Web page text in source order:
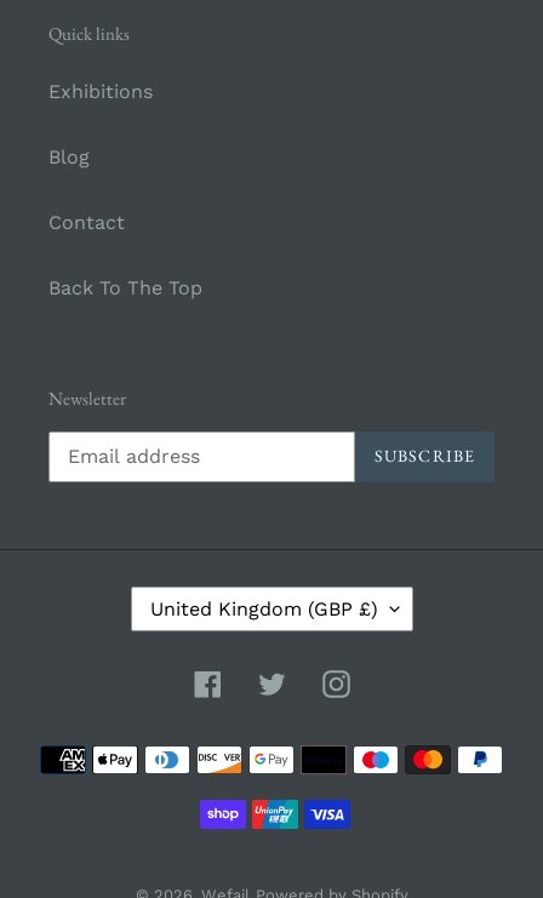
Quick links
Exhibitions
Blog
Contact
Back To The Top
Newsletter
SUBSCRIBE
C
O
Y
/
United Kingdom (GBP £)
FacebookTwitterInstagram
Payment
methods